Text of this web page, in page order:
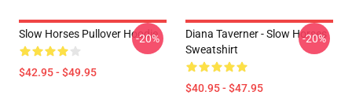
Slow Horses Pullover Hoodie
$42.95 - $49.95
-20%
Diana Taverner - Slow Horses
Sweatshirt
$40.95 - $47.95
-20%